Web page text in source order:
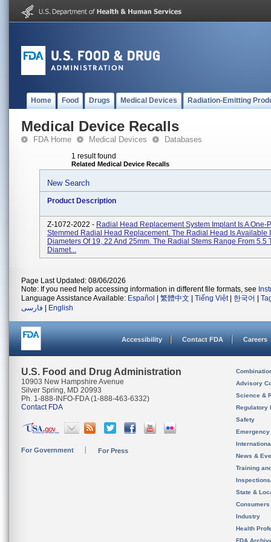
Home Food Drugs Medical Devices Radiation-Emitting
Medical Device Recalls
FDA Home Medical Devices Databases
1 result found
Related Medical Device Recalls
New Search
Product Description
Z-1072-2022 - Radial Head Replacement System Implant Is A One-
Stemmed Radial Head Replacement. The Radial Head Is Available
Diameters Of 19, 22 And 25mm. The Radial Stems Range From 5.5
Diamet...
Page Last Updated: 08/06/2026
Note: If you need help accessing information in different file formats, see
Language Assistance Available: Español 繁體中文 Tiếng Việt| 한국어
فارسی
English
Accessibility Contact FDA Careers
U.S. Food and Drug Administration
10903 New Hampshire Avenue
Silver Spring, MD 20993
Ph. 1-888-INFO-FDA (1-888-463-6332)
Contact FDA
For Government For Press
Advisory
Science &
Regulatory
Safety
News &
Training
State &
Consumers
Industry
Health
FDA